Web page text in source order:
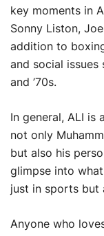
key moments in
Sonny Liston,
addition to
and social issues
and ’70s.
In general, ALI is
not only
but also his
glimpse into
just in sports but
Anyone who